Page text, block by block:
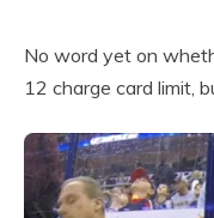
No word yet on
12 charge card limit,